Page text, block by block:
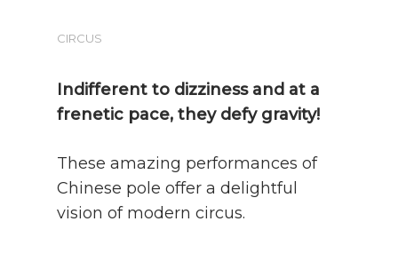
CIRCUS
Indifferent to dizziness and at a
frenetic pace, they defy gravity!
These amazing performances of
Chinese pole offer a delightful
vision of modern circus.